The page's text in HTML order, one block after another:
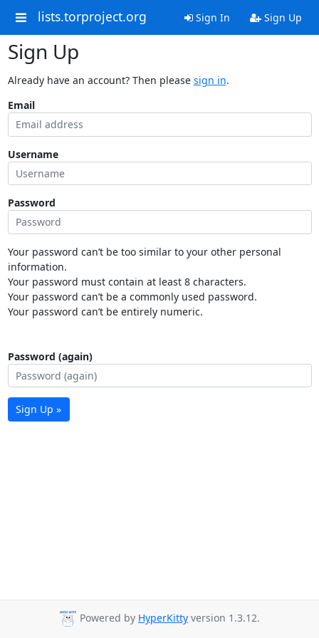
lists.torproject.org Sign In Sign Up
Sign Up
Already have an account? Then please sign in.
Email
Username
Password
Your password can’t be too similar to your other personal
information.
Your password must contain at least 8 characters.
Your password can’t be a commonly used password.
Your password can’t be entirely numeric.
Password (again)
Sign Up »
Powered by HyperKitty version 1.3.12.